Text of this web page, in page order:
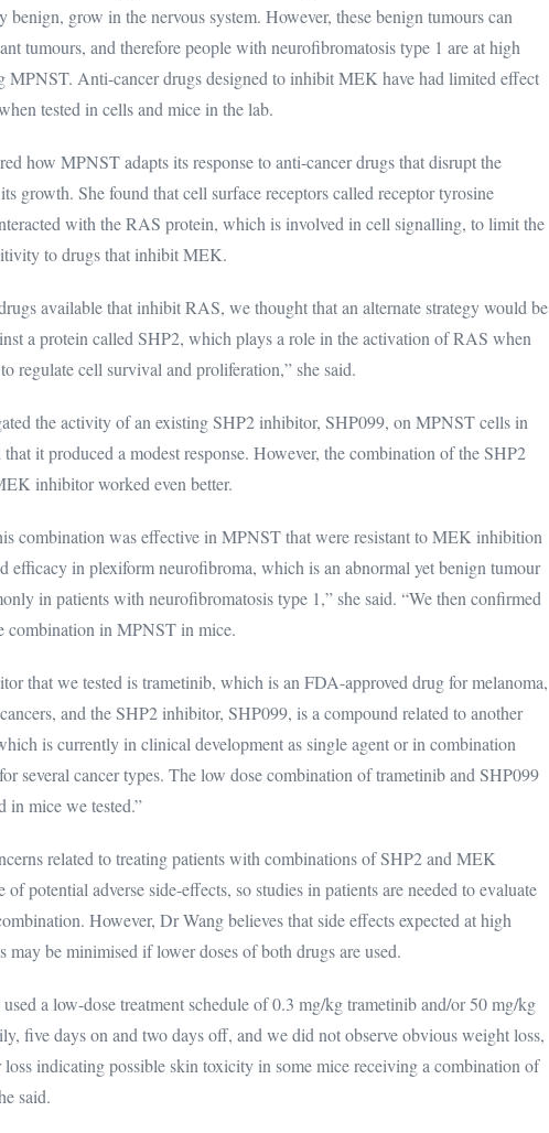
benign, grow in the nervous system. However, these benign tumours can
tumours, and therefore people with neurofibromatosis type 1 are at high
MPNST. Anti-cancer drugs designed to inhibit MEK have had limited effect
tested in cells and mice in the lab.
how MPNST adapts its response to anti-cancer drugs that disrupt the
growth. She found that cell surface receptors called receptor tyrosine
with the RAS protein, which is involved in cell signalling, to limit the
to drugs that inhibit MEK.
available that inhibit RAS, we thought that an alternate strategy would be
a protein called SHP2, which plays a role in the activation of RAS when
regulate cell survival and proliferation,” she said.
the activity of an existing SHP2 inhibitor, SHP099, on MPNST cells in
it produced a modest response. However, the combination of the SHP2
inhibitor worked even better.
combination was effective in MPNST that were resistant to MEK inhibition
efficacy in plexiform neurofibroma, which is an abnormal yet benign tumour
in patients with neurofibromatosis type 1,” she said. “We then confirmed
combination in MPNST in mice.
that we tested is trametinib, which is an FDA-approved drug for melanoma,
and the SHP2 inhibitor, SHP099, is a compound related to another
is currently in clinical development as single agent or in combination
several cancer types. The low dose combination of trametinib and SHP099
in mice we tested.”
related to treating patients with combinations of SHP2 and MEK
of potential adverse side-effects, so studies in patients are needed to evaluate
However, Dr Wang believes that side effects expected at high
may be minimised if lower doses of both drugs are used.
a low-dose treatment schedule of 0.3 mg/kg trametinib and/or 50 mg/kg
five days on and two days off, and we did not observe obvious weight loss,
loss indicating possible skin toxicity in some mice receiving a combination of
said.